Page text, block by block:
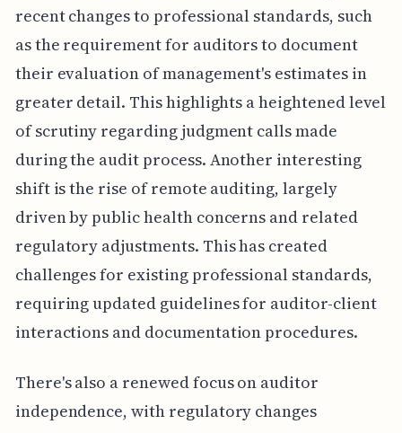
recent changes to professional standards, such
as the requirement for auditors to document
their evaluation of management's estimates in
greater detail. This highlights a heightened level
of scrutiny regarding judgment calls made
during the audit process. Another interesting
shift is the rise of remote auditing, largely
driven by public health concerns and related
regulatory adjustments. This has created
challenges for existing professional standards,
requiring updated guidelines for auditor-client
interactions and documentation procedures.
There's also a renewed focus on auditor
independence, with regulatory changes